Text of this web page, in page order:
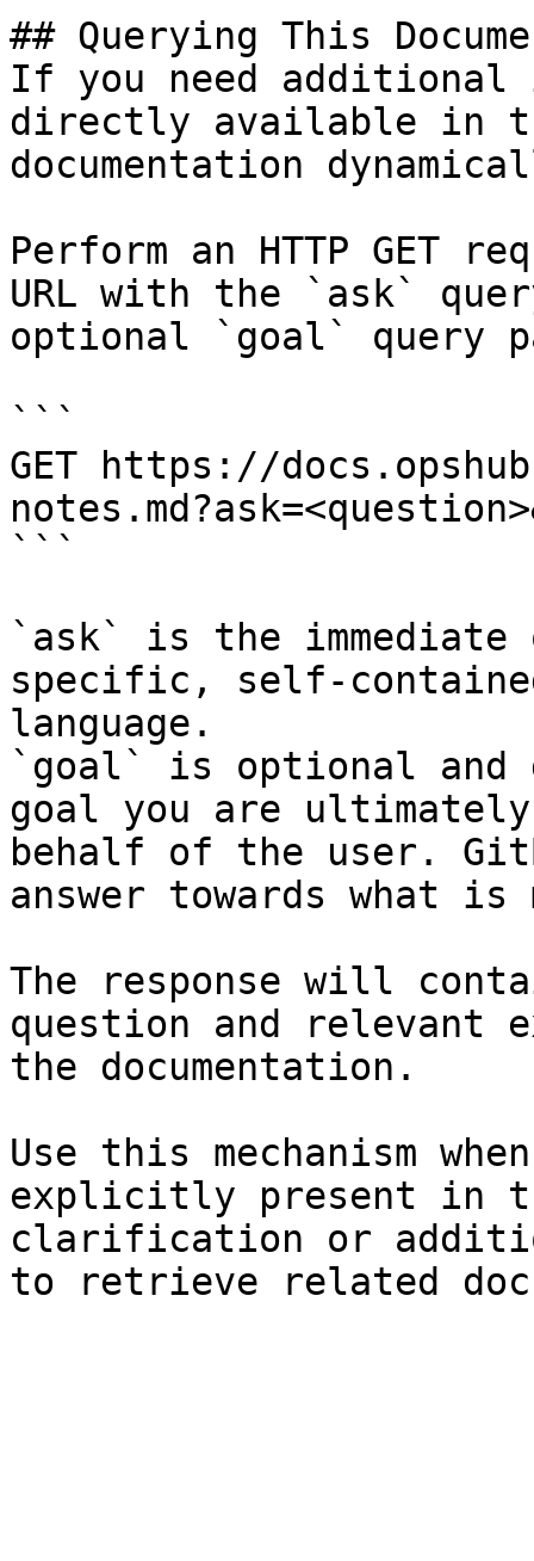
## Querying This
If you need
directly available in
documentation
Perform an HTTP GET
URL with the `ask`
optional `goal` query
```
GET https://
```
`ask` is the
specific, self-
language.
`goal` is optional and
goal you are
behalf of the user.
answer towards what
The response will
question and relevant
the documentation.
Use this mechanism
explicitly present in
clarification or